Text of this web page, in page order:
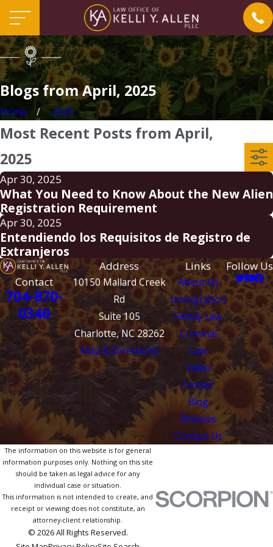
Blogs from April, 2025
Home 2025
Most Recent Posts from April,
2025
Apr 30, 2025
What You Need to Know About the New Alien
Registration Requirement
Apr 30, 2025
Entendiendo los Requisitos de Registro de
Extranjeros
Contact
704-870-
0340
Address
10150 Mallard Creek
Rd
Suite 105
Charlotte, NC 28262
Map & Directions
Links
About Us
Immigration
Family Law
Criminal
Law
Video
Center
Blog
Reviews
Contact Us
Follow Us
The information on this website is for general
information purposes only. Nothing on this site
should be taken as legal advice for any
individual case or situation.
This information is not intended to create, and
receipt or viewing does not constitute, an
attorney-client relationship.
© 2026 All Rights Reserved.